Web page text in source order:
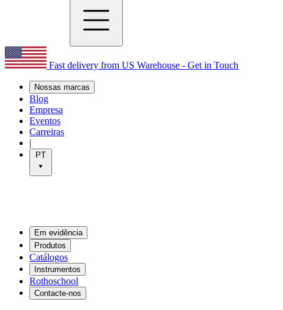
Fast delivery from US Warehouse - Get in Touch
Nossas marcas
Blog
Empresa
Eventos
Carreiras
|
PT
Em evidência
Produtos
Catálogos
Instrumentos
Rothoschool
Contacte-nos